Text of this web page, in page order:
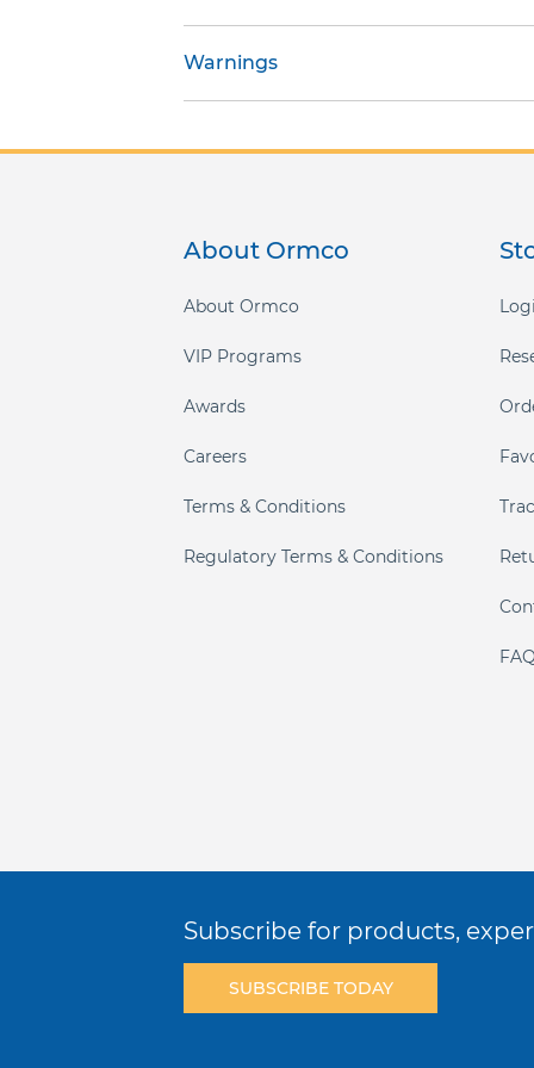
Warnings
About Ormco
About Ormco
VIP Programs
Awards
Careers
Terms & Conditions
Regulatory Terms & Conditions
Subscribe for products,
SUBSCRIBE TODAY